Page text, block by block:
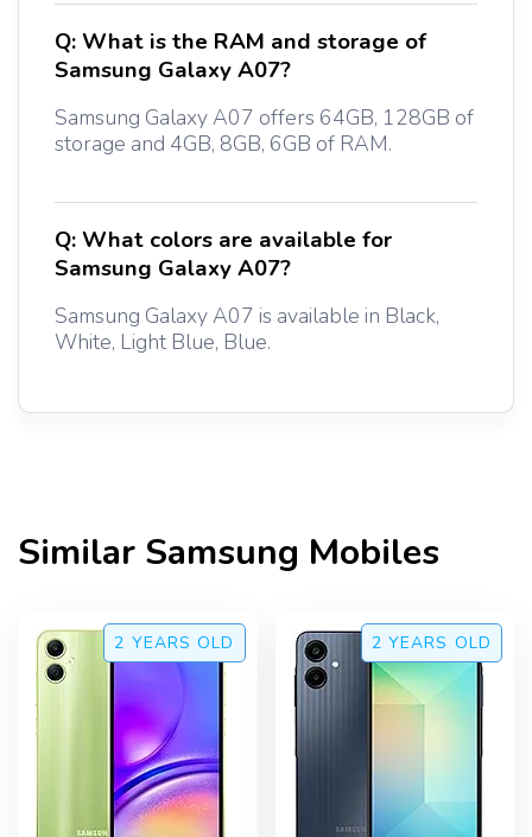
Q:What is the RAM and storage of
Samsung Galaxy A07?
Samsung Galaxy A07 offers 64GB, 128GB of
storage and 4GB, 8GB, 6GB of RAM.
Q:What colors are available for
Samsung Galaxy A07?
Samsung Galaxy A07 is available in Black,
White, Light Blue, Blue.
Similar Samsung Mobiles
2 YEARS OLD 2 YEARS OLD